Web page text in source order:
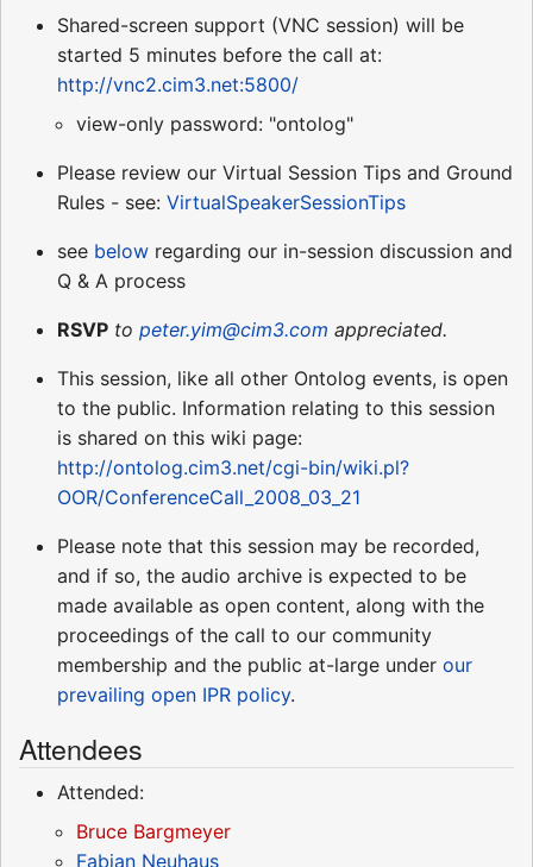
Shared-screen support (VNC session) will be
started 5 minutes before the call at:
http://vnc2.cim3.net:5800/
view-only password: "ontolog"
Please review our Virtual Session Tips and Ground
Rules - see: VirtualSpeakerSessionTips
see below regarding our in-session discussion and
Q & A process
RSVP to peter.yim@cim3.com appreciated.
This session, like all other Ontolog events, is open
to the public. Information relating to this session
is shared on this wiki page:
http://ontolog.cim3.net/cgi-bin/wiki.pl?
OOR/ConferenceCall_2008_03_21
Please note that this session may be recorded,
and if so, the audio archive is expected to be
made available as open content, along with the
proceedings of the call to our community
membership and the public at-large under our
prevailing open IPR policy.
Attendees
Attended:
Bruce Bargmeyer
Fabian Neuhaus